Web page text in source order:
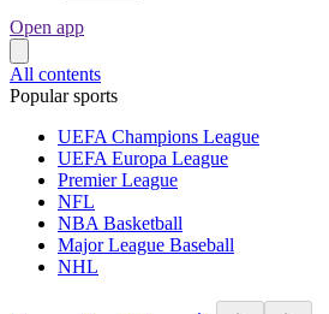
Open app
All contents
Popular sports
UEFA Champions League
UEFA Europa League
Premier League
NFL
NBA Basketball
Major League Baseball
NHL